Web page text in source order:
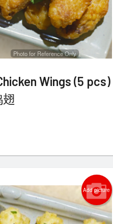
Photo for Reference Only
Wings (5 pcs)
Add picture